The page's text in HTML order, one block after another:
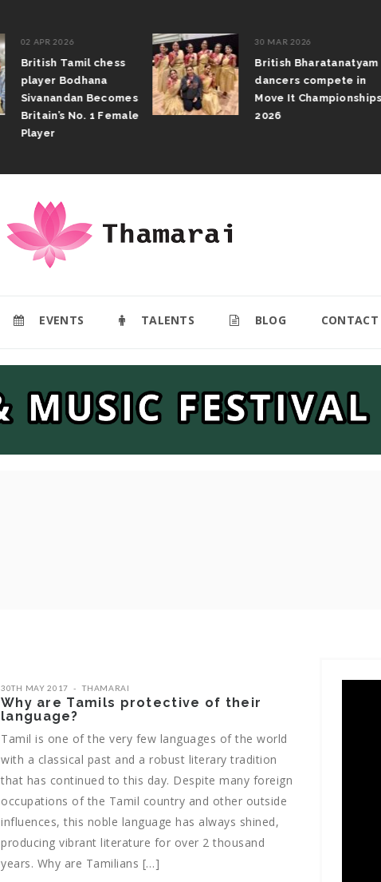
02 APR 2026
British Tamil chess
player Bodhana
Sivanandan Becomes
Britain’s No. 1 Female
Player
30 MAR 2026
British Bharatanatyam
dancers compete in
Move It Championships
2026
EVENTS TALENTS BLOG CONTACT
30TH MAY 2017 THAMARAI
Why are Tamils protective of their
language?
Tamil is one of the very few languages of the world
with a classical past and a robust literary tradition
that has continued to this day. Despite many foreign
occupations of the Tamil country and other outside
influences, this noble language has always shined,
producing vibrant literature for over 2 thousand
years. Why are Tamilians […]